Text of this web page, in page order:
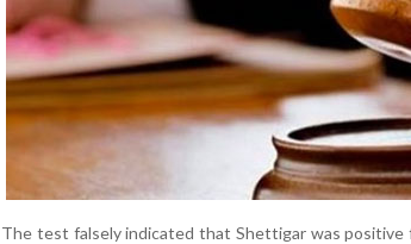
The test falsely indicated that Shettigar was